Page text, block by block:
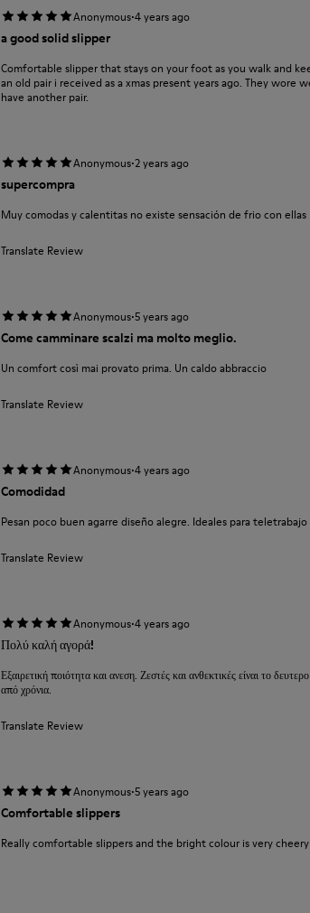
Anonymous·4 years ago
a good solid slipper
Comfortable slipper that stays on your foot as you walk and
an old pair i received as a xmas present years ago. They wore
have another pair.
Anonymous·2 years ago
supercompra
Muy comodas y calentitas no existe sensación de frio con ellas
Translate Review
Anonymous·5 years ago
Come camminare scalzi ma molto meglio.
Un comfort così mai provato prima. Un caldo abbraccio
Translate Review
Anonymous·4 years ago
Comodidad
Pesan poco buen agarre diseño alegre. Ideales para
Translate Review
Anonymous·4 years ago
Πολύ καλή αγορά!
Εξαιρετική ποιότητα και ανεση. Ζεστές και ανθεκτικές είναι το
από χρόνια.
Translate Review
Anonymous·5 years ago
Comfortable slippers
Really comfortable slippers and the bright colour is very cheery